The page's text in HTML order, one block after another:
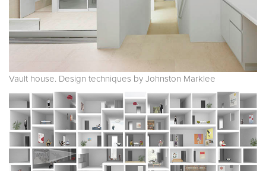
Vault house. Design techniques by Johnston Marklee